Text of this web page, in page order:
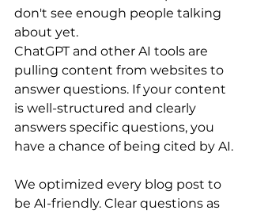
don't see enough people talking
about yet.
ChatGPT and other AI tools are
pulling content from websites to
answer questions. If your content
is well-structured and clearly
answers specific questions, you
have a chance of being cited by AI.
We optimized every blog post to
be AI-friendly. Clear questions as